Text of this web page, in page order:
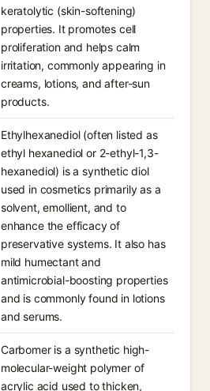
keratolytic (skin-softening)
properties. It promotes cell
proliferation and helps calm
irritation, commonly appearing in
creams, lotions, and after-sun
products.
Ethylhexanediol (often listed as
ethyl hexanediol or 2-ethyl-1,3-
hexanediol) is a synthetic diol
used in cosmetics primarily as a
solvent, emollient, and to
enhance the efficacy of
preservative systems. It also has
mild humectant and
antimicrobial-boosting properties
and is commonly found in lotions
and serums.
Carbomer is a synthetic high-
molecular-weight polymer of
acrylic acid used to thicken,